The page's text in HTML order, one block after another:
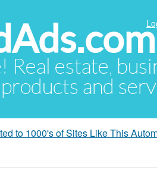
Real estate,
and
to 1000's of Sites Like This